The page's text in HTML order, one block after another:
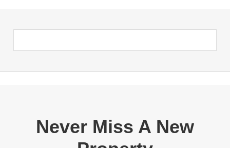
Never Miss A New